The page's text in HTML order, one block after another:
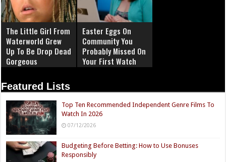
The Little Girl From
Waterworld Grew
Up To Be Drop Dead
Gorgeous
Easter Eggs On
Community You
Probably Missed On
Your First Watch
Featured Lists
Top Ten Recommended Independent Genre Films To
Watch In 2026
07/12/2026
Budgeting Before Betting: How to Use Bonuses
Responsibly